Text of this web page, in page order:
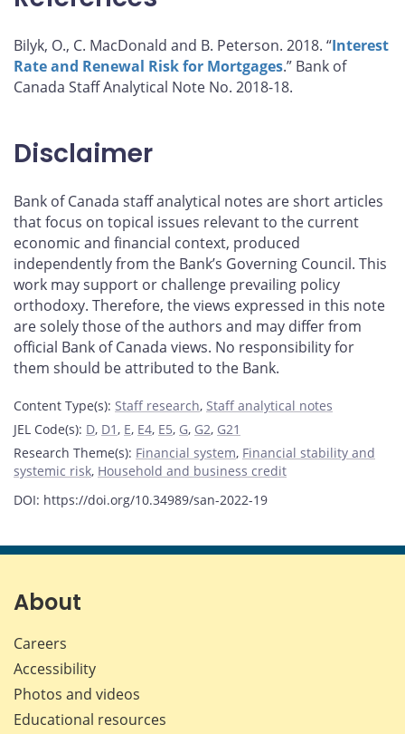
Bilyk, O., C. MacDonald and B. Peterson. 2018. “Interest
Rate and Renewal Risk for Mortgages.” Bank of
Canada Staff Analytical Note No. 2018-18.
Disclaimer
Bank of Canada staff analytical notes are short articles
that focus on topical issues relevant to the current
economic and financial context, produced
independently from the Bank’s Governing Council. This
work may support or challenge prevailing policy
orthodoxy. Therefore, the views expressed in this note
are solely those of the authors and may differ from
official Bank of Canada views. No responsibility for
them should be attributed to the Bank.
Content Type(s): Staff research, Staff analytical notes
JEL Code(s): D, D1, E, E4, E5, G, G2, G21
Research Theme(s): Financial system, Financial stability and
systemic risk, Household and business credit
DOI: https://doi.org/10.34989/san-2022-19
About
Careers
Accessibility
Photos and videos
Educational resources